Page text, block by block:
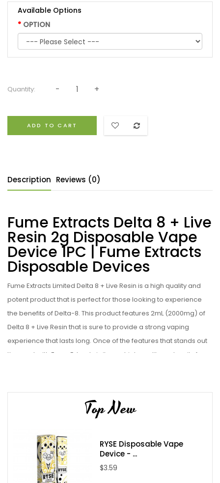
Available Options
OPTION
Quantity:
ADD TO CART
Description Reviews (0)
Fume Extracts Delta 8 + Live
Resin 2g Disposable Vape
Device 1PC | Fume Extracts
Disposable Devices
Fume Extracts Limited Delta 8 + Live Resin is a high quality and
potent product that is perfect for those looking to experience
the benefits of Delta-8. This product features 2mL (2000mg) of
Delta 8 + Live Resin that is sure to provide a strong vaping
experience that lasts long. Once of the features that stands out
the most with Fume Extracts is it uses high quality and purity from
Rechargeable
Disposable Vape
Childproof Box
D8 95% / Terpenes 5%
Top New
RYSE Disposable Vape
Device - ...
$3.59